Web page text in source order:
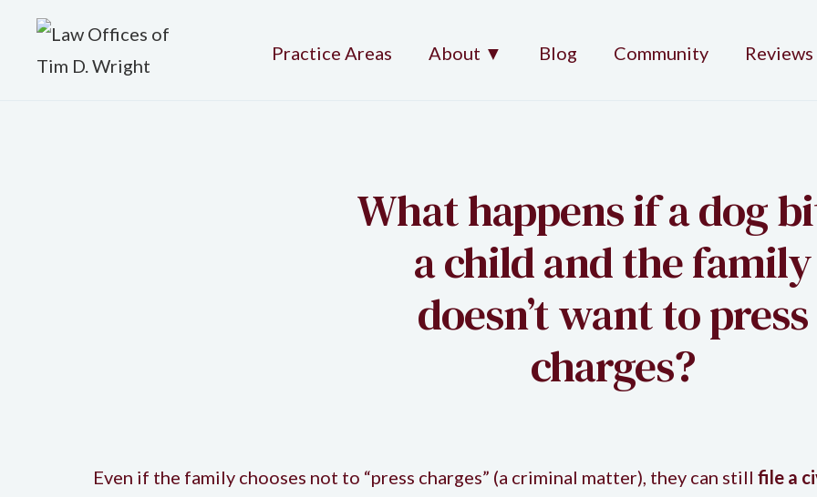
Practice Areas About ▼ Blog Community Reviews
What happens if a dog
a child and the family
doesn’t want to press
charges?
Even if the family chooses not to “press charges” (a criminal matter), they can still file a